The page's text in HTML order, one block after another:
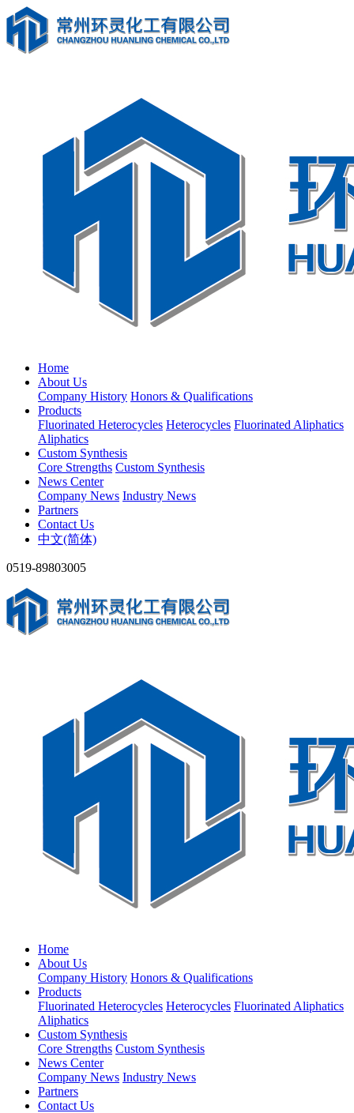
Home
About Us
Company History Honors & Qualifications
Products
Fluorinated Heterocycles Heterocycles Fluorinated Aliphatics
Aliphatics
Custom Synthesis
Core Strengths Custom Synthesis
News Center
Company News Industry News
Partners
Contact Us
中文(简体)
0519-89803005
Home
About Us
Company History Honors & Qualifications
Products
Fluorinated Heterocycles Heterocycles Fluorinated Aliphatics
Aliphatics
Custom Synthesis
Core Strengths Custom Synthesis
News Center
Company News Industry News
Partners
Contact Us